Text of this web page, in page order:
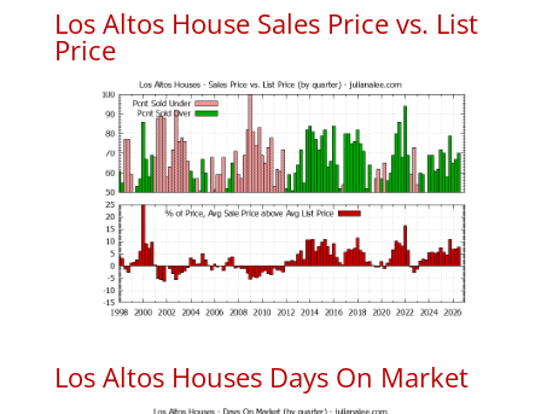
Los Altos House Sales Price vs. List
Price
Los Altos Houses Days On Market